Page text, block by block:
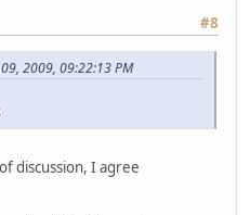
#8
2009, 09:22:13 PM
discussion, I agree